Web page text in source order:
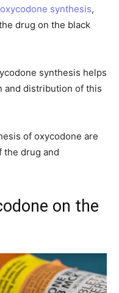
oxycodone synthesis,
drug on the black
synthesis helps
and distribution of this
of oxycodone are
the drug and
on the